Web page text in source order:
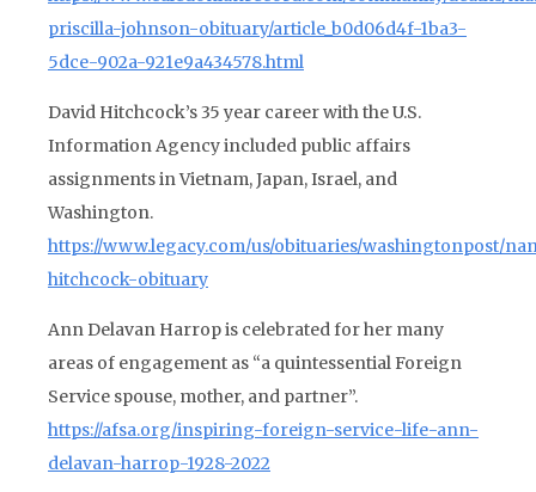
priscilla-johnson-obituary/article_b0d06d4f-1ba3-
5dce-902a-921e9a434578.html
David Hitchcock’s 35 year career with the U.S.
Information Agency included public affairs
assignments in Vietnam, Japan, Israel, and
Washington.
https://www.legacy.com/us/obituaries/washingtonpost/
hitchcock-obituary
Ann Delavan Harrop is celebrated for her many
areas of engagement as “a quintessential Foreign
Service spouse, mother, and partner”.
https://afsa.org/inspiring-foreign-service-life-ann-
delavan-harrop-1928-2022